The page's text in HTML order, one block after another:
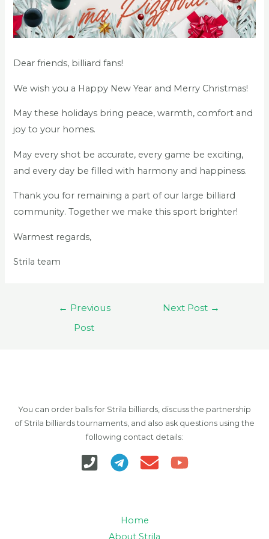
Dear friends, billiard fans!
We wish you a Happy New Year and Merry Christmas!
May these holidays bring peace, warmth, comfort and
joy to your homes.
May every shot be accurate, every game be exciting,
and every day be filled with harmony and happiness.
Thank you for remaining a part of our large billiard
community. Together we make this sport brighter!
Warmest regards,
Strila team
← Previous
Post
Next Post →
You can order balls for Strila billiards, discuss the partnership
of Strila billiards tournaments, and also ask questions using the
following contact details:
Home
About Strila